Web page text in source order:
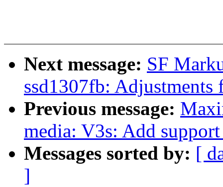
Next message: SF
ssd1307fb:
Previous message:
media: V3s: Add
Messages sorted by: [
]